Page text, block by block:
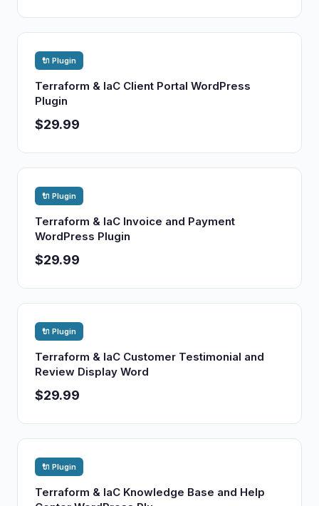
🔌 Plugin
Terraform & IaC Client Portal WordPress
Plugin
$29.99
🔌 Plugin
Terraform & IaC Invoice and Payment
WordPress Plugin
$29.99
🔌 Plugin
Terraform & IaC Customer Testimonial and
Review Display Word
$29.99
🔌 Plugin
Terraform & IaC Knowledge Base and Help